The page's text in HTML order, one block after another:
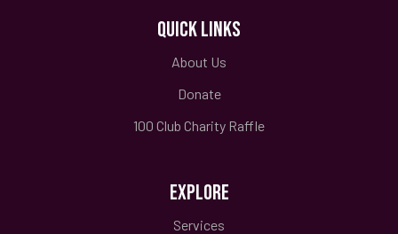
QUICK LINKS
About Us
Donate
100 Club Charity Raffle
EXPLORE
Services